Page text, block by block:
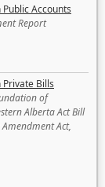
Accounts
Report
Bills
of
Alberta Act Bill
Act,